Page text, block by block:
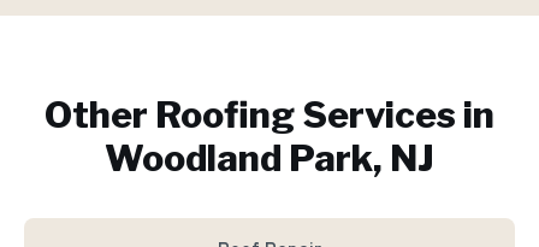
Other Roofing Services in
Woodland Park, NJ